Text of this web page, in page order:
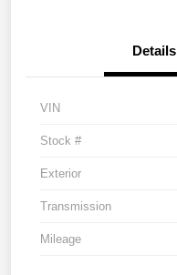
Details
VIN
Stock #
Exterior
Transmission
Mileage